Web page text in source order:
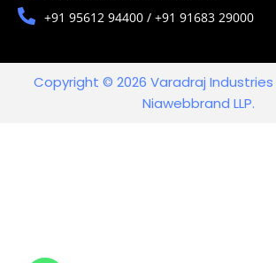
+91 95612 94400 / +91 91683 29000
Copyright © 2026 Varadraj
Niawebbrand LLP.